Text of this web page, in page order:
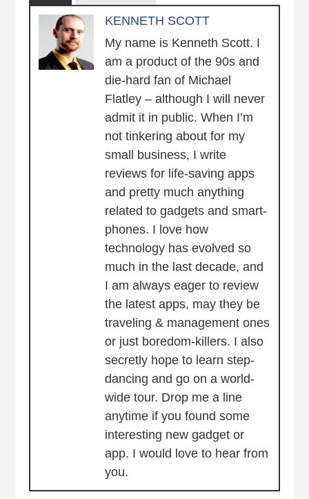
KENNETH SCOTT
My name is Kenneth Scott. I
am a product of the 90s and
die-hard fan of Michael
Flatley – although I will never
admit it in public. When I’m
not tinkering about for my
small business, I write
reviews for life-saving apps
and pretty much anything
related to gadgets and smart-
phones. I love how
technology has evolved so
much in the last decade, and
I am always eager to review
the latest apps, may they be
traveling & management ones
or just boredom-killers. I also
secretly hope to learn step-
dancing and go on a world-
wide tour. Drop me a line
anytime if you found some
interesting new gadget or
app. I would love to hear from
you.